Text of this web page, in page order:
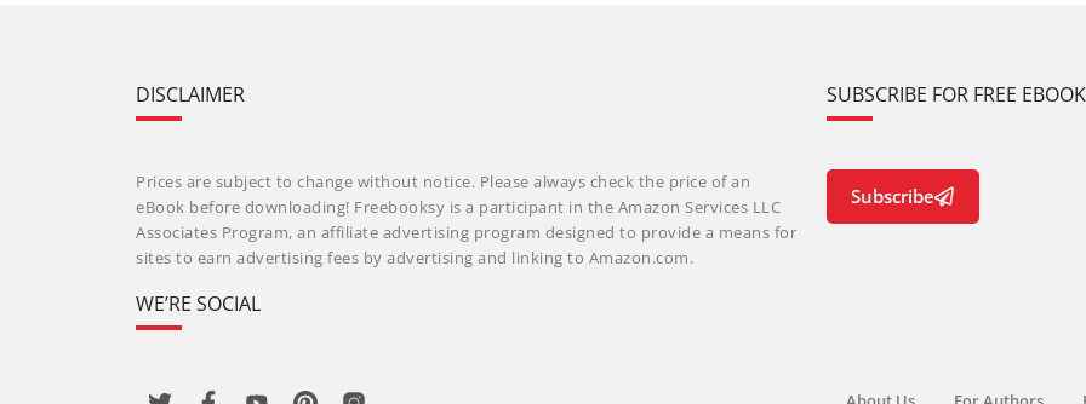
DISCLAIMER
Prices are subject to change without notice. Please always check the price of an
eBook before downloading! Freebooksy is a participant in the Amazon Services LLC
Associates Program, an affiliate advertising program designed to provide a means for
sites to earn advertising fees by advertising and linking to Amazon.com.
WE’RE SOCIAL
SUBSCRIBE FOR FREE
Subscribe